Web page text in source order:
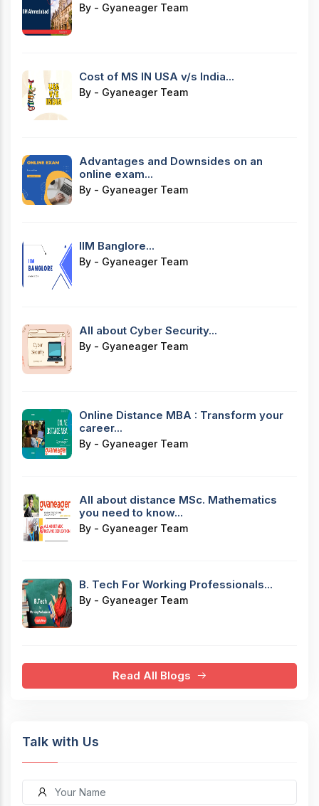
By - Gyaneager Team
Cost of MS IN USA v/s India...
By - Gyaneager Team
Advantages and Downsides on an
online exam...
By - Gyaneager Team
IIM Banglore...
By - Gyaneager Team
All about Cyber Security...
By - Gyaneager Team
Online Distance MBA : Transform your
career...
By - Gyaneager Team
All about distance MSc. Mathematics
you need to know...
By - Gyaneager Team
B. Tech For Working Professionals...
By - Gyaneager Team
Read All Blogs
Talk with Us